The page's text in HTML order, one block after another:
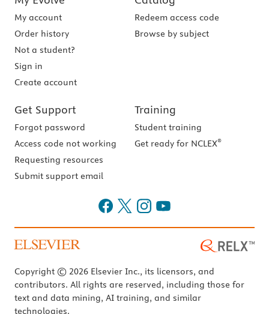
My account
Order history
Not a student?
Sign in
Create account
Redeem access code
Browse by subject
Get Support
Forgot password
Access code not working
Requesting resources
Submit support email
Training
Student training
Get ready for NCLEX®
Copyright © 2026 Elsevier Inc., its licensors, and
contributors. All rights are reserved, including those for
text and data mining, AI training, and similar
technologies.